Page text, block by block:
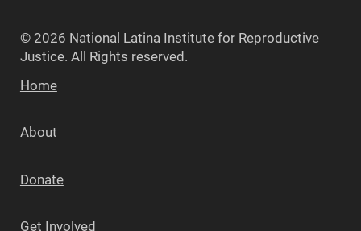
© 2026 National Latina Institute for Reproductive
Justice. All Rights reserved.
Home
About
Donate
Get Involved